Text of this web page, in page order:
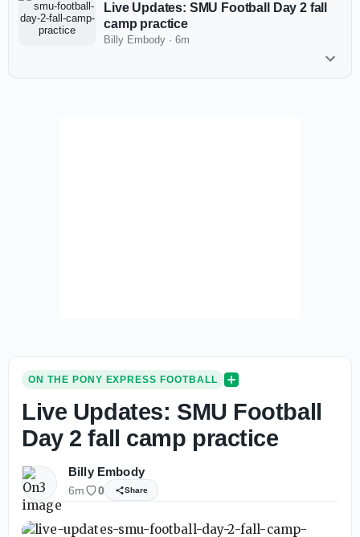
Live Updates: SMU Football Day 2 fall
camp practice
Billy Embody · 6m
ON THE PONY EXPRESS FOOTBALL
Live Updates: SMU Football
Day 2 fall camp practice
Billy Embody
6m 0 Share